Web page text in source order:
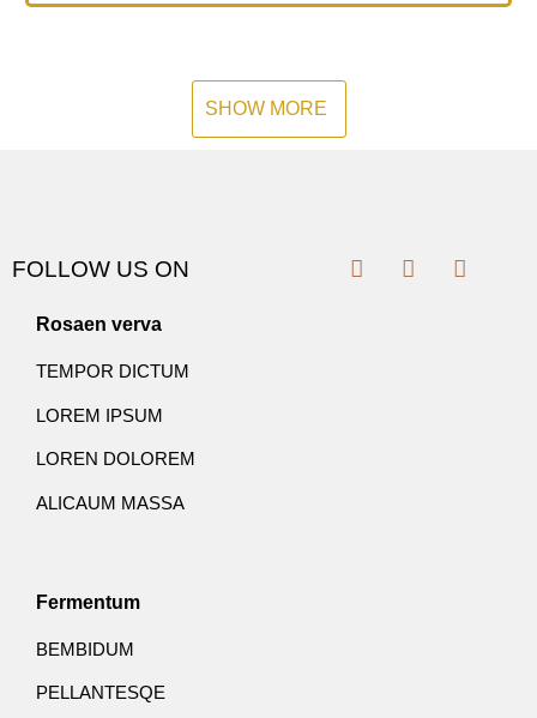
SHOW MORE
FOLLOW US ON
Rosaen verva
TEMPOR DICTUM
LOREM IPSUM
LOREN DOLOREM
ALICAUM MASSA
Fermentum
BEMBIDUM
PELLANTESQE